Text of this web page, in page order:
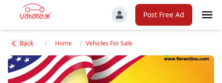
Post Free Ad
Back / Home / Vehicles For Sale